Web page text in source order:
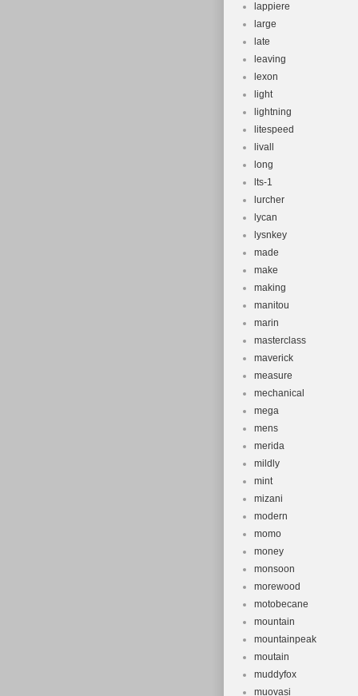
lappiere
large
late
leaving
lexon
light
lightning
litespeed
livall
long
lts-1
lurcher
lycan
lysnkey
made
make
making
manitou
marin
masterclass
maverick
measure
mechanical
mega
mens
merida
mildly
mint
mizani
modern
momo
money
monsoon
morewood
motobecane
mountain
mountainpeak
moutain
muddyfox
muovasi